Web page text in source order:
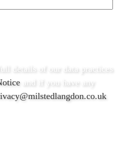
details of our data practices
and if you have any